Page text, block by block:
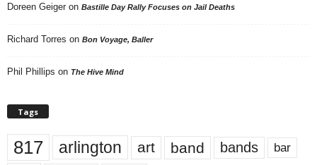
Doreen Geiger on Bastille Day Rally Focuses on Jail Deaths
Richard Torres on Bon Voyage, Baller
Phil Phillips on The Hive Mind
Tags
817 arlington art band bands bar